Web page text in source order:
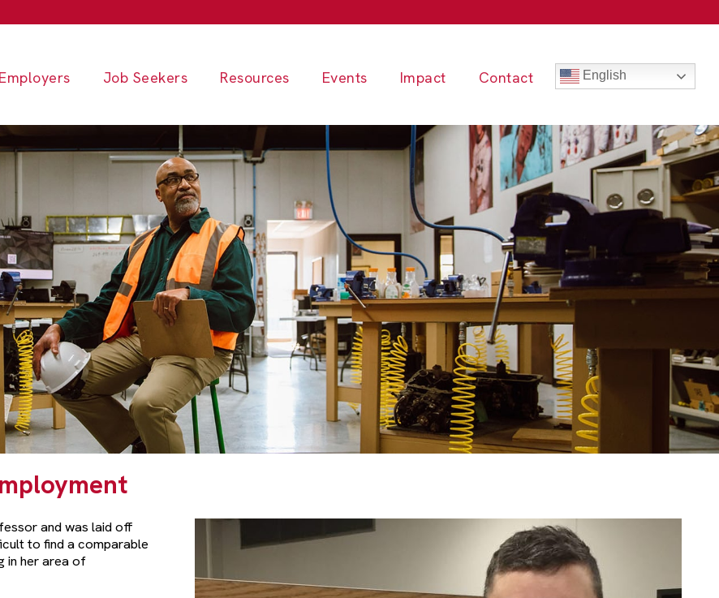
Employers Job Seekers Resources Events Impact Contact English
and was laid off
to find a comparable
in her area of